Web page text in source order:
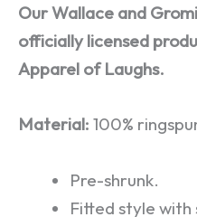
Our Wallace and
officially licensed
Apparel of Laughs.
Material: 100%
Pre-shrunk.
Fitted style with